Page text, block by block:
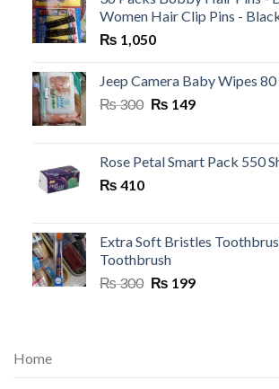
Women Hair Clip Pins -
₨ 1,050
Jeep Camera Baby Wipes 80
₨300 Original
₨ 300.
₨ 149Current
₨ 149.
Rose Petal Smart Pack 550
₨ 410
Extra Soft Bristles
Toothbrush
₨300 Original
₨ 199Current
Home